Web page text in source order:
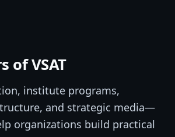
of VSAT
institute programs,
and strategic media—
organizations build practical